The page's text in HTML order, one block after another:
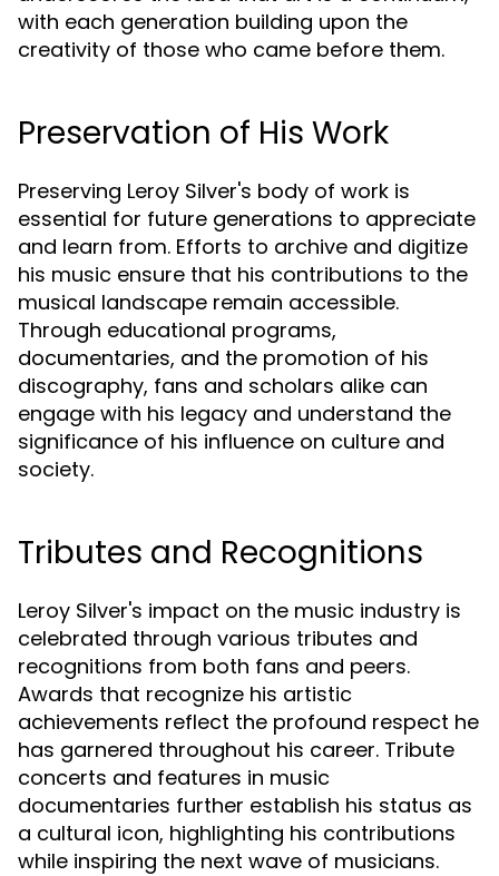
with each generation building upon the
creativity of those who came before them.
Preservation of His Work
Preserving Leroy Silver's body of work is
essential for future generations to appreciate
and learn from. Efforts to archive and digitize
his music ensure that his contributions to the
musical landscape remain accessible.
Through educational programs,
documentaries, and the promotion of his
discography, fans and scholars alike can
engage with his legacy and understand the
significance of his influence on culture and
society.
Tributes and Recognitions
Leroy Silver's impact on the music industry is
celebrated through various tributes and
recognitions from both fans and peers.
Awards that recognize his artistic
achievements reflect the profound respect he
has garnered throughout his career. Tribute
concerts and features in music
documentaries further establish his status as
a cultural icon, highlighting his contributions
while inspiring the next wave of musicians.